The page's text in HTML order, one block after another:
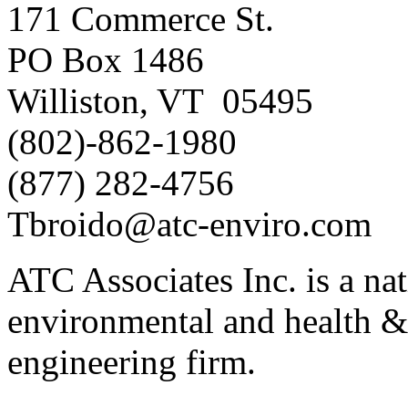
171 Commerce St.
PO Box 1486
Williston, VT 05495
(802)-862-1980
(877) 282-4756
Tbroido@atc-enviro.com
ATC Associates Inc. is a
environmental and health
engineering firm.